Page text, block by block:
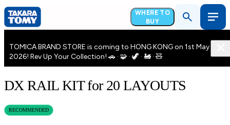
WHERE TO
BUY
TOMICA BRAND STORE is coming to HONG KONG on 1st May
2026! Rev Up Your Collection! 🚗 · 🧩 · 🦖 · 🚂 · 🧸
DX RAIL KIT for 20 LAYOUTS
RECOMMENDED